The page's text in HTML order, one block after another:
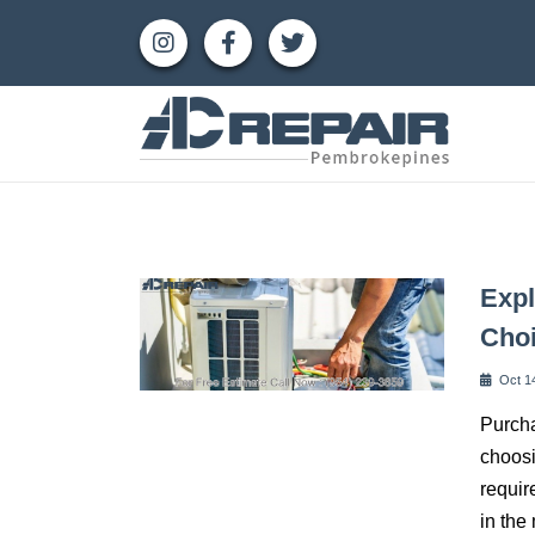
Oct
in the